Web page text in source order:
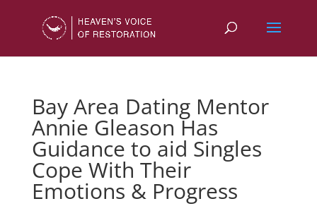
Bay Area Dating Mentor
Annie Gleason Has
Guidance to aid Singles
Cope With Their
Emotions & Progress